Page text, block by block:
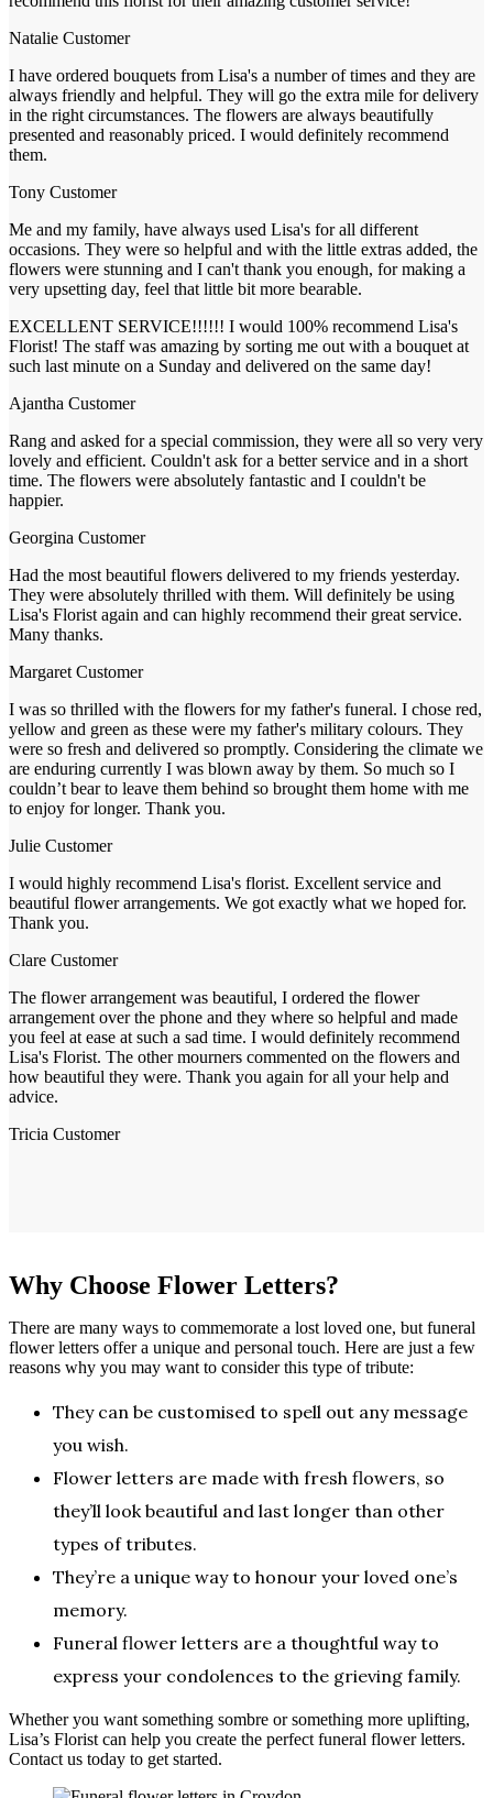
Natalie Customer
I have ordered bouquets from Lisa's a number of times and they are
always friendly and helpful. They will go the extra mile for delivery
in the right circumstances. The flowers are always beautifully
presented and reasonably priced. I would definitely recommend
them.
Tony Customer
Me and my family, have always used Lisa's for all different
occasions. They were so helpful and with the little extras added, the
flowers were stunning and I can't thank you enough, for making a
very upsetting day, feel that little bit more bearable.
EXCELLENT SERVICE!!!!!! I would 100% recommend Lisa's
Florist! The staff was amazing by sorting me out with a bouquet at
such last minute on a Sunday and delivered on the same day!
Ajantha Customer
Rang and asked for a special commission, they were all so very very
lovely and efficient. Couldn't ask for a better service and in a short
time. The flowers were absolutely fantastic and I couldn't be
happier.
Georgina Customer
Had the most beautiful flowers delivered to my friends yesterday.
They were absolutely thrilled with them. Will definitely be using
Lisa's Florist again and can highly recommend their great service.
Many thanks.
Margaret Customer
I was so thrilled with the flowers for my father's funeral. I chose red,
yellow and green as these were my father's military colours. They
were so fresh and delivered so promptly. Considering the climate we
are enduring currently I was blown away by them. So much so I
couldn’t bear to leave them behind so brought them home with me
to enjoy for longer. Thank you.
Julie Customer
I would highly recommend Lisa's florist. Excellent service and
beautiful flower arrangements. We got exactly what we hoped for.
Thank you.
Clare Customer
The flower arrangement was beautiful, I ordered the flower
arrangement over the phone and they where so helpful and made
you feel at ease at such a sad time. I would definitely recommend
Lisa's Florist. The other mourners commented on the flowers and
how beautiful they were. Thank you again for all your help and
advice.
Tricia Customer
Why Choose Flower Letters?
There are many ways to commemorate a lost loved one, but funeral
flower letters offer a unique and personal touch. Here are just a few
reasons why you may want to consider this type of tribute:
They can be customised to spell out any message
you wish.
Flower letters are made with fresh flowers, so
they’ll look beautiful and last longer than other
types of tributes.
They’re a unique way to honour your loved one’s
memory.
Funeral flower letters are a thoughtful way to
express your condolences to the grieving family.
Whether you want something sombre or something more uplifting,
Lisa’s Florist can help you create the perfect funeral flower letters.
Contact us today to get started.